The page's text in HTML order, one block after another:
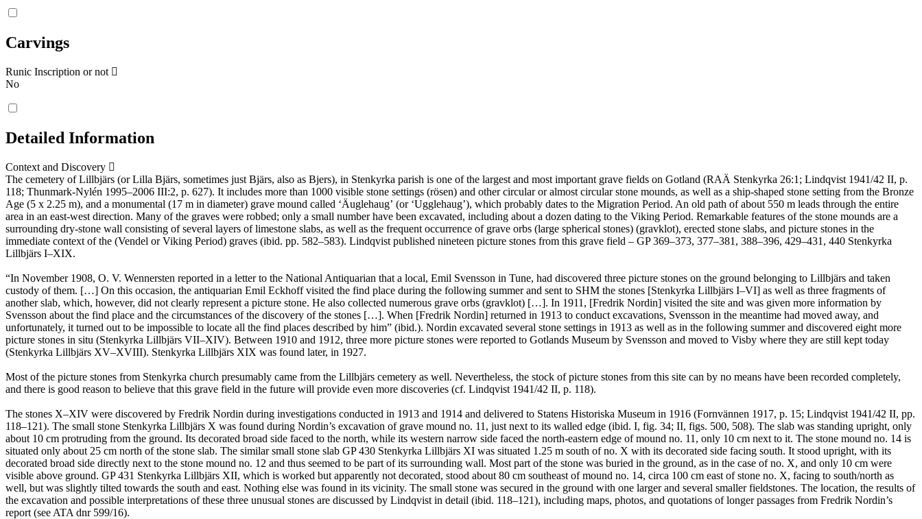
Carvings
Runic Inscription or not
No
Detailed Information
Context and Discovery
The cemetery of Lillbjärs (or Lilla Bjärs, sometimes just Bjärs, also as Bjers), in Stenkyrka parish is one of the largest and most important grave fields on Gotland (RAÄ Stenkyrka 26:1; Lindqvist 1941/42 II, p.
118; Thunmark-Nylén 1995–2006 III:2, p. 627). It includes more than 1000 visible stone settings (rösen) and other circular or almost circular stone mounds, as well as a ship-shaped stone setting from the Bronze
Age (5 x 2.25 m), and a monumental (17 m in diameter) grave mound called ʻÄuglehaugʼ (or ʻUgglehaugʼ), which probably dates to the Migration Period. An old path of about 550 m leads through the entire
area in an east-west direction. Many of the graves were robbed; only a small number have been excavated, including about a dozen dating to the Viking Period. Remarkable features of the stone mounds are a
surrounding dry-stone wall consisting of several layers of limestone slabs, as well as the frequent occurrence of grave orbs (large spherical stones) (gravklot), erected stone slabs, and picture stones in the
immediate context of the (Vendel or Viking Period) graves (ibid. pp. 582–583). Lindqvist published nineteen picture stones from this grave field – GP 369–373, 377–381, 388–396, 429–431, 440 Stenkyrka
Lillbjärs I–XIX.
“In November 1908, O. V. Wennersten reported in a letter to the National Antiquarian that a local, Emil Svensson in Tune, had discovered three picture stones on the ground belonging to Lillbjärs and taken
custody of them. […] On this occasion, the antiquarian Emil Eckhoff visited the find place during the following summer and sent to SHM the stones [Stenkyrka Lillbjärs I–VI] as well as three fragments of
another slab, which, however, did not clearly represent a picture stone. He also collected numerous grave orbs (gravklot) […]. In 1911, [Fredrik Nordin] visited the site and was given more information by
Svensson about the find place and the circumstances of the discovery of the stones […]. When [Fredrik Nordin] returned in 1913 to conduct excavations, Svensson in the meantime had moved away, and
unfortunately, it turned out to be impossible to locate all the find places described by him” (ibid.). Nordin excavated several stone settings in 1913 as well as in the following summer and discovered eight more
picture stones in situ (Stenkyrka Lillbjärs VII–XIV). Between 1910 and 1912, three more picture stones were reported to Gotlands Museum by Svensson and moved to Visby where they are still kept today
(Stenkyrka Lillbjärs XV–XVIII). Stenkyrka Lillbjärs XIX was found later, in 1927.
Most of the picture stones from Stenkyrka church presumably came from the Lillbjärs cemetery as well. Nevertheless, the stock of picture stones from this site can by no means have been recorded completely,
and there is good reason to believe that this grave field in the future will provide even more discoveries (cf. Lindqvist 1941/42 II, p. 118).
The stones X–XIV were discovered by Fredrik Nordin during investigations conducted in 1913 and 1914 and delivered to Statens Historiska Museum in 1916 (Fornvännen 1917, p. 15; Lindqvist 1941/42 II, pp.
118–121). The small stone Stenkyrka Lillbjärs X was found during Nordin’s excavation of grave mound no. 11, just next to its walled edge (ibid. I, fig. 34; II, figs. 500, 508). The slab was standing upright, only
about 10 cm protruding from the ground. Its decorated broad side faced to the north, while its western narrow side faced the north-eastern edge of mound no. 11, only 10 cm next to it. The stone mound no. 14 is
situated only about 25 cm north of the stone slab. The similar small stone slab GP 430 Stenkyrka Lillbjärs XI was situated 1.25 m south of no. X with its decorated side facing south. It stood upright, with its
decorated broad side directly next to the stone mound no. 12 and thus seemed to be part of its surrounding wall. Most part of the stone was buried in the ground, as in the case of no. X, and only 10 cm were
visible above ground. GP 431 Stenkyrka Lillbjärs XII, which is worked but apparently not decorated, stood about 80 cm southeast of mound no. 14, circa 100 cm east of stone no. X, facing to south/north as
well, but was slightly tilted towards the south and east. Nothing else was found in its vicinity. The small stone was secured in the ground with one larger and several smaller fieldstones. The location, the results of
the excavation and possible interpretations of these three unusual stones are discussed by Lindqvist in detail (ibid. 118–121), including maps, photos, and quotations of longer passages from Fredrik Nordin’s
report (see ATA dnr 599/16).